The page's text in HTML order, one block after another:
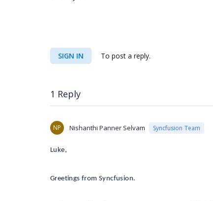
SIGN IN To post a reply.
1 Reply
NP Nishanthi Panner Selvam Syncfusion Team
Luke,
Greetings from Syncfusion.